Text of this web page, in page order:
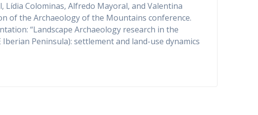
Lídia Colominas, Alfredo Mayoral, and Valentina
of the Archaeology of the Mountains conference.
“Landscape Archaeology research in the
Peninsula): settlement and land-use dynamics